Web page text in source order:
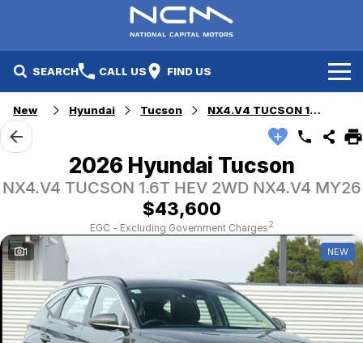
SEARCH CALL US FIND US
New Cars
Electric Vehicles
GWM
Hyundai
Jayco Canberra
Jayco Nowra
Our Stock
New Cars
Used Cars
Electric Range
EV Running Cost Calculator
Specials
Local Special Offers
Electric Range
Fleet
Finance
Finance
Service & Parts
New Hyundai Tucson NX4.V4 TUCSON 1.6T HEV 2WD
2026 Hyundai Tucson
NX4.V4 TUCSON 1.6T HEV 2WD NX4.V4 MY26
$43,600
EGC - Excluding Government Charges2
1 NEW